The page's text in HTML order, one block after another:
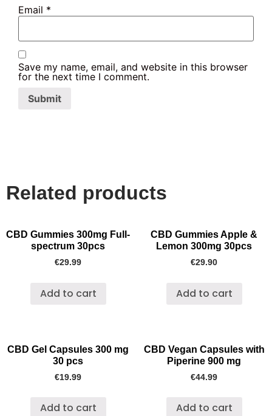
Email *
Save my name, email, and website in this browser
for the next time I comment.
Related products
CBD Gummies 300mg Full-
spectrum 30pcs
€29.99
Add to cart
CBD Gummies Apple &
Lemon 300mg 30pcs
€29.90
Add to cart
CBD Gel Capsules 300 mg
30 pcs
€19.99
Add to cart
CBD Vegan Capsules with
Piperine 900 mg
€44.99
Add to cart